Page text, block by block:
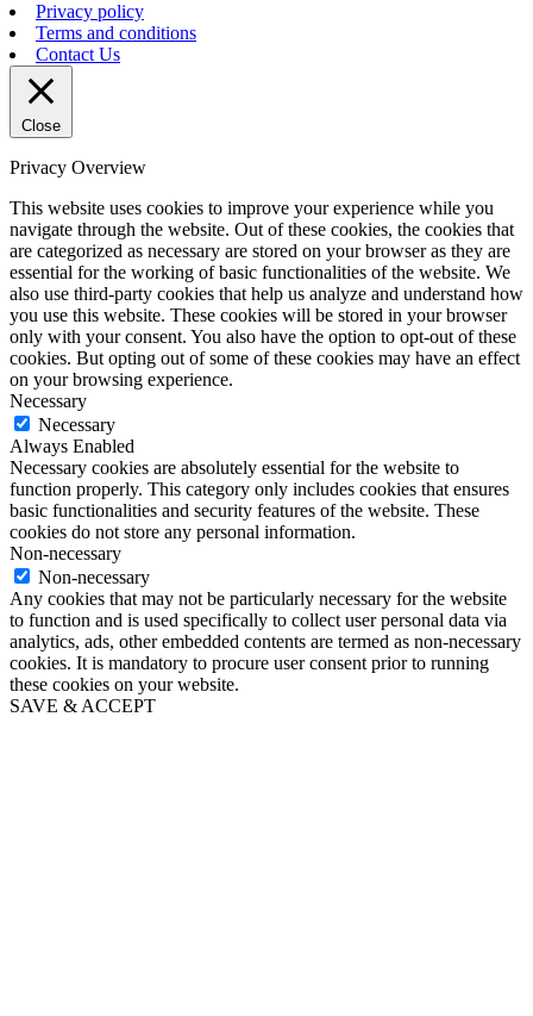
Privacy policy
Terms and conditions
Contact Us
Close
Privacy Overview
This website uses cookies to improve your experience while you
navigate through the website. Out of these cookies, the cookies that
are categorized as necessary are stored on your browser as they are
essential for the working of basic functionalities of the website. We
also use third-party cookies that help us analyze and understand how
you use this website. These cookies will be stored in your browser
only with your consent. You also have the option to opt-out of these
cookies. But opting out of some of these cookies may have an effect
on your browsing experience.
Necessary
Necessary
Always Enabled
Necessary cookies are absolutely essential for the website to
function properly. This category only includes cookies that ensures
basic functionalities and security features of the website. These
cookies do not store any personal information.
Non-necessary
Non-necessary
Any cookies that may not be particularly necessary for the website
to function and is used specifically to collect user personal data via
analytics, ads, other embedded contents are termed as non-necessary
cookies. It is mandatory to procure user consent prior to running
these cookies on your website.
SAVE & ACCEPT